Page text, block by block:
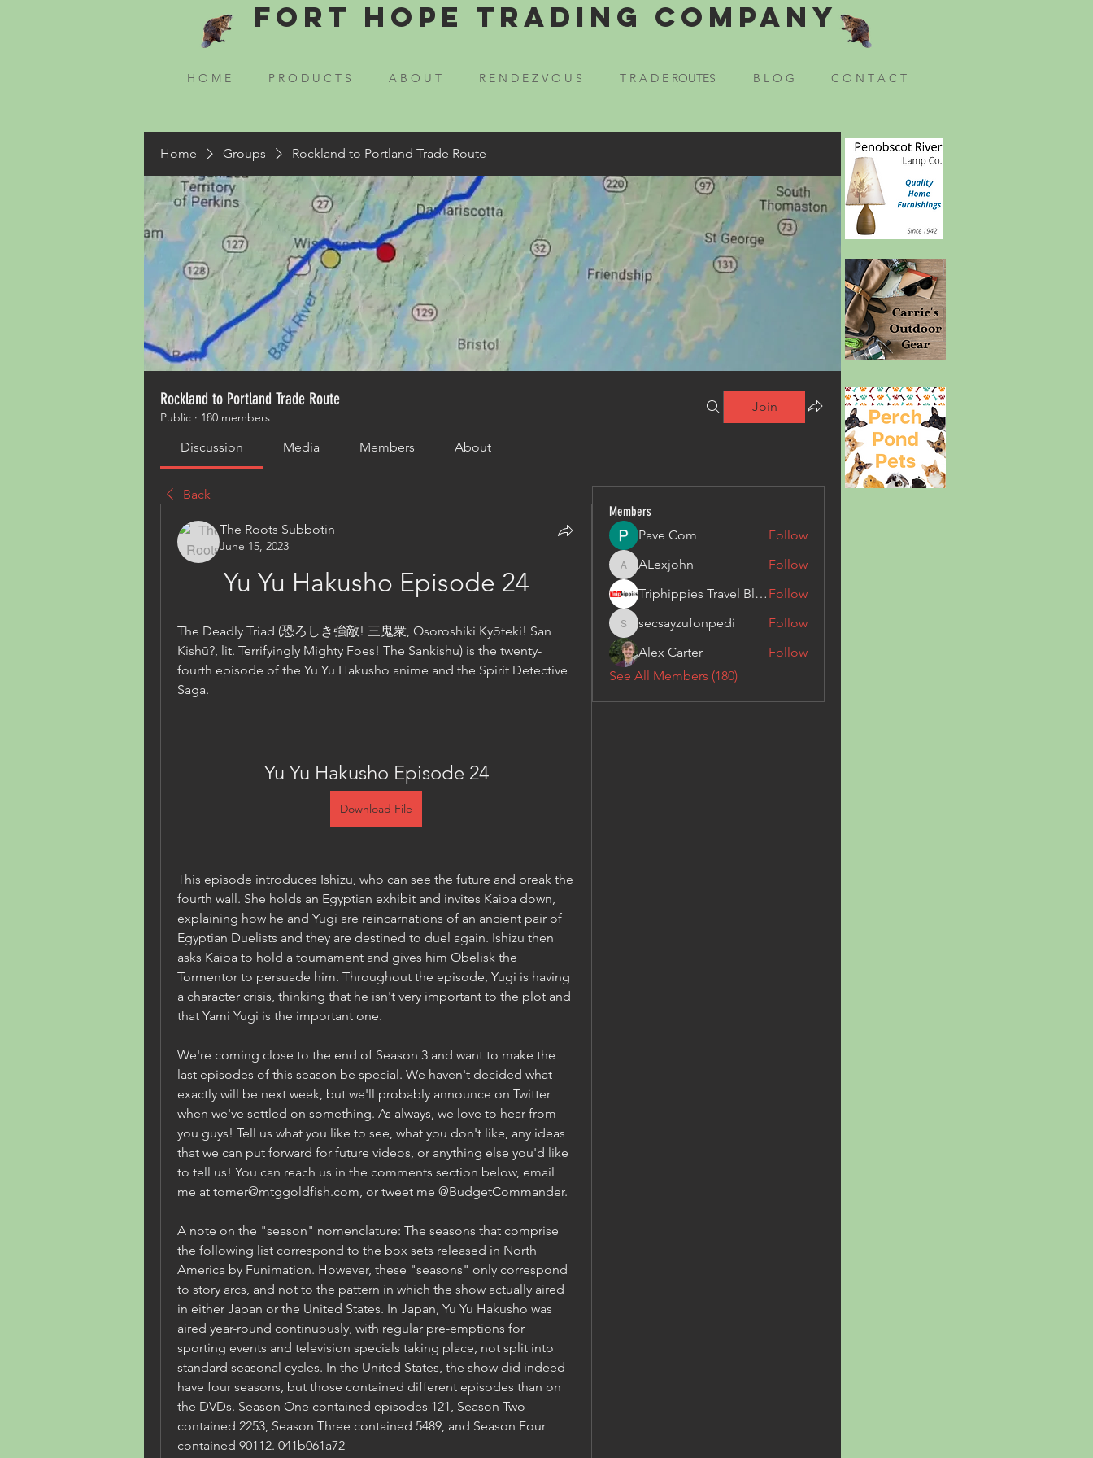
Fort Hope Trading Company
H O M E P R O D U C T S A B O U T R E N D E Z V O U S T R A D E ROUTES B L O G C O N T A C T
Home Groups Rockland to Portland Trade Route
Rockland to Portland Trade Route
Public · 180 members
Join
Discussion Media Members About
Back
The Roots Subbotin
June 15, 2023
Yu Yu Hakusho Episode 24
The Deadly Triad (恐ろしき強敵! 三鬼衆, Osoroshiki Kyōteki! San
Kishū?, lit. Terrifyingly Mighty Foes! The Sankishu) is the twenty-
fourth episode of the Yu Yu Hakusho anime and the Spirit Detective
Saga.
Yu Yu Hakusho Episode 24
Download File
This episode introduces Ishizu, who can see the future and break the
fourth wall. She holds an Egyptian exhibit and invites Kaiba down,
explaining how he and Yugi are reincarnations of an ancient pair of
Egyptian Duelists and they are destined to duel again. Ishizu then
asks Kaiba to hold a tournament and gives him Obelisk the
Tormentor to persuade him. Throughout the episode, Yugi is having
a character crisis, thinking that he isn't very important to the plot and
that Yami Yugi is the important one.
We're coming close to the end of Season 3 and want to make the
last episodes of this season be special. We haven't decided what
exactly will be next week, but we'll probably announce on Twitter
when we've settled on something. As always, we love to hear from
you guys! Tell us what you like to see, what you don't like, any ideas
that we can put forward for future videos, or anything else you'd like
to tell us! You can reach us in the comments section below, email
me at tomer@mtggoldfish.com, or tweet me @BudgetCommander.
A note on the "season" nomenclature: The seasons that comprise
the following list correspond to the box sets released in North
America by Funimation. However, these "seasons" only correspond
to story arcs, and not to the pattern in which the show actually aired
in either Japan or the United States. In Japan, Yu Yu Hakusho was
aired year-round continuously, with regular pre-emptions for
sporting events and television specials taking place, not split into
standard seasonal cycles. In the United States, the show did indeed
have four seasons, but those contained different episodes than on
the DVDs. Season One contained episodes 121, Season Two
contained 2253, Season Three contained 5489, and Season Four
contained 90112. 041b061a72
Members
Pave Com
Follow
ALexjohn
ALexjohn
Follow
Triphippies Travel Blog Follow
secsayzufonpedi
secsayzufonpedi
Follow
Alex Carter
Follow
See All Members (180)